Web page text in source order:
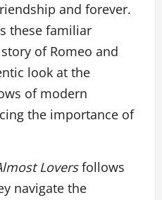
and forever.
these familiar
of Romeo and
look at the
of modern
the importance of
Loversfollows
navigate the